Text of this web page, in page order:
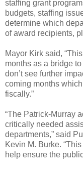
staffing grant
budgets, staffing
determine which
of award recipients,
Mayor Kirk said,
months as a bridge
don’t see further
coming months
fiscally.”
“The Patrick-Murray
critically needed
departments,” said
Kevin M. Burke.
help ensure the